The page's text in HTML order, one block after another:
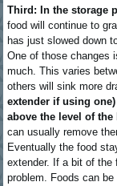
Third: In the storage
food will continue to
has just slowed down
One of those changes
much. This varies
others will sink more
extender if using
above the level of the
can usually remove
Eventually the food
extender. If a bit of the
problem. Foods can